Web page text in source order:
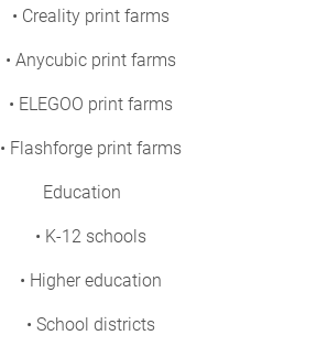
• Creality print farms
• Anycubic print farms
• ELEGOO print farms
• Flashforge print farms
Education
• K-12 schools
• Higher education
• School districts